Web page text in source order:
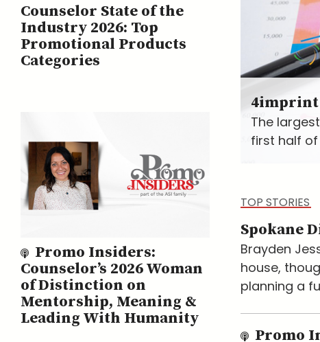
Counselor State of the
Industry 2026: Top
Promotional Products
Categories
Promo Insiders:
Counselor’s 2026 Woman
of Distinction on
Mentorship, Meaning &
Leading With Humanity
4imprint
The
first half
TOP STORIES
Spokane
Brayden
house,
planning a
Promo